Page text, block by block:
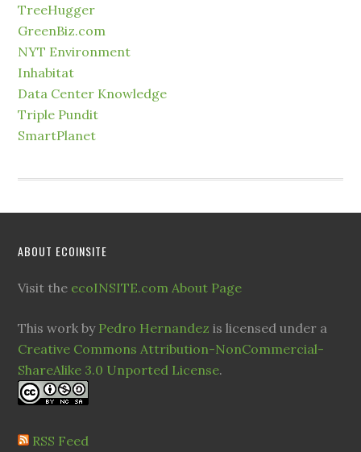
TreeHugger
GreenBiz.com
NYT Environment
Inhabitat
Data Center Knowledge
Triple Pundit
SmartPlanet
ABOUT ECOINSITE
Visit the ecoINSITE.com About Page
This work by Pedro Hernandez is licensed under a
Creative Commons Attribution-NonCommercial-
ShareAlike 3.0 Unported License.
RSS Feed